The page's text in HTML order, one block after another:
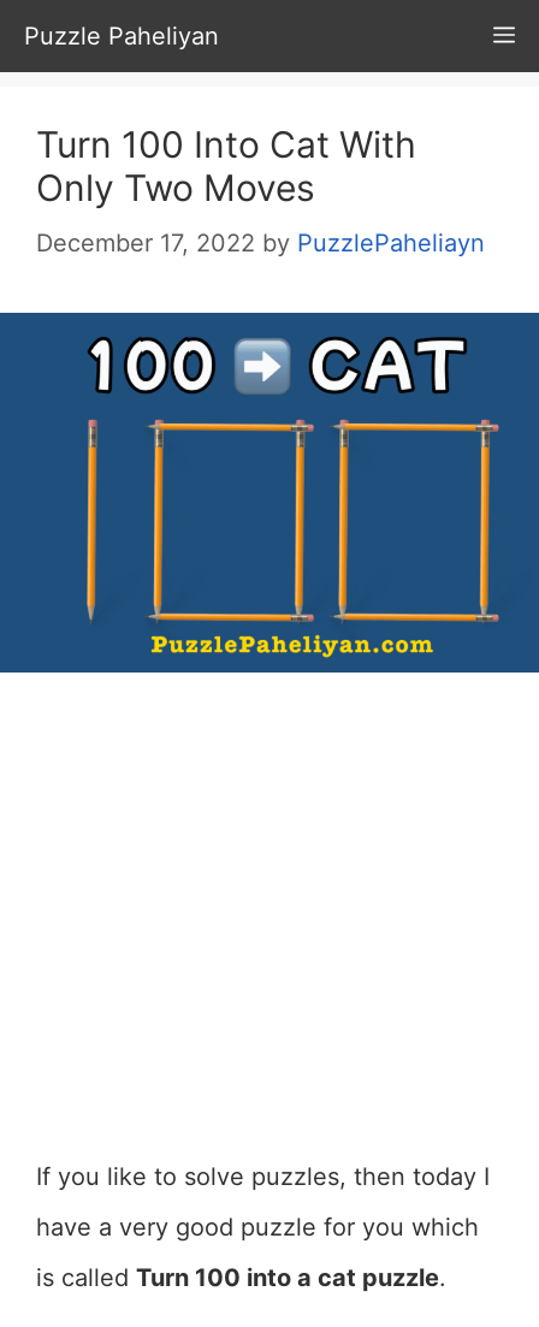
Skip
to
content
Puzzle Paheliyan
Turn 100 Into Cat With
Only Two Moves
December 17, 2022 by PuzzlePaheliayn
If you like to solve puzzles, then today I
have a very good puzzle for you which
is called Turn 100 into a cat puzzle.